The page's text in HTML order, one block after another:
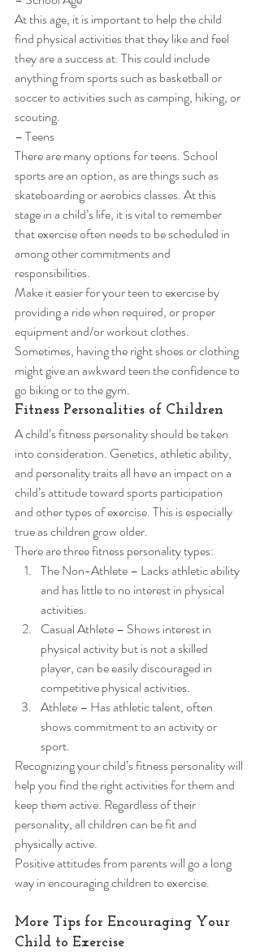
At this age, it is important to help the child
find physical activities that they like and feel
they are a success at. This could include
anything from sports such as basketball or
soccer to activities such as camping, hiking, or
scouting.
– Teens
There are many options for teens. School
sports are an option, as are things such as
skateboarding or aerobics classes. At this
stage in a child’s life, it is vital to remember
that exercise often needs to be scheduled in
among other commitments and
responsibilities.
Make it easier for your teen to exercise by
providing a ride when required, or proper
equipment and/or workout clothes.
Sometimes, having the right shoes or clothing
might give an awkward teen the confidence to
go biking or to the gym.
Fitness Personalities of Children
A child’s fitness personality should be taken
into consideration. Genetics, athletic ability,
and personality traits all have an impact on a
child’s attitude toward sports participation
and other types of exercise. This is especially
true as children grow older.
There are three fitness personality types:
The Non-Athlete – Lacks athletic ability
and has little to no interest in physical
activities.
Casual Athlete – Shows interest in
physical activity but is not a skilled
player, can be easily discouraged in
competitive physical activities.
Athlete – Has athletic talent, often
shows commitment to an activity or
sport.
Recognizing your child’s fitness personality will
help you find the right activities for them and
keep them active. Regardless of their
personality, all children can be fit and
physically active.
Positive attitudes from parents will go a long
way in encouraging children to exercise.
More Tips for Encouraging Your
Child to Exercise